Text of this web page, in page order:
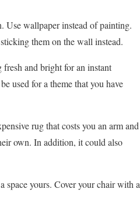
Use wallpaper instead of painting.
them on the wall instead.
and bright for an instant
used for a theme that you have
rug that costs you an arm and
own. In addition, it could also
space yours. Cover your chair with a